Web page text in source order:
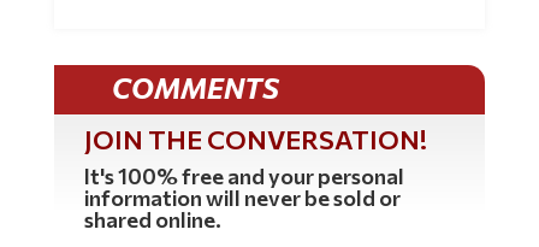
COMMENTS
JOIN THE CONVERSATION!
It's 100% free and your personal
information will never be sold or
shared online.